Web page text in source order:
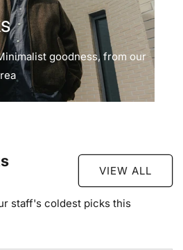
goodness, from our
VIEW ALL
staff's coldest picks this